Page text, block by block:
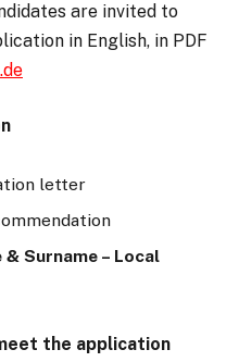
are invited to
in English, in PDF
letter
& Surname – Local
the application